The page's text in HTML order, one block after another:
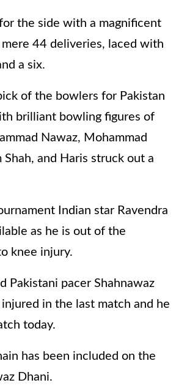
the side with a magnificent
44 deliveries, laced with
a six.
of the bowlers for Pakistan
brilliant bowling figures of
Nawaz, Mohammad
Shah, and Haris struck out a
Indian star Ravendra
as he is out of the
knee injury.
Pakistani pacer Shahnawaz
injured in the last match and he
today.
has been included on the
Dhani.